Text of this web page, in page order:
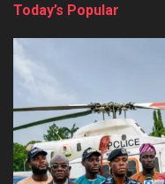
Today’s Popular